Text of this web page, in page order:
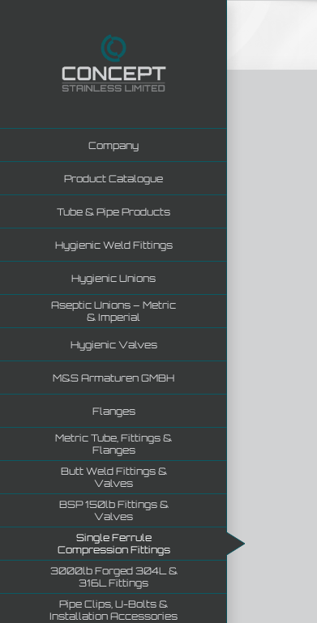
Company
Product Catalogue
Tube & Pipe Products
Hygienic Weld Fittings
Hygienic Unions
Aseptic Unions – Metric
& Imperial
Hygienic Valves
M&S Armaturen GMBH
Flanges
Metric Tube, Fittings &
Flanges
Butt Weld Fittings &
Valves
BSP 150lb Fittings &
Valves
Single Ferrule
Compression Fittings
3000lb Forged 304L &
316L Fittings
Pipe Clips, U-Bolts &
Installation Accessories